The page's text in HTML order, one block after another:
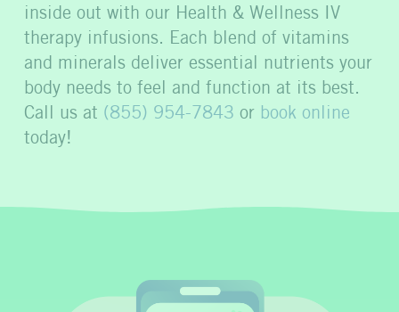
inside out with our Health & Wellness IV
therapy infusions. Each blend of vitamins
and minerals deliver essential nutrients your
body needs to feel and function at its best.
Call us at (855) 954-7843 or book online
today!